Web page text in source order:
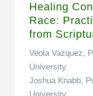
Healing
Race:
from
Veola Vazquez,
University
Joshua Knabb,